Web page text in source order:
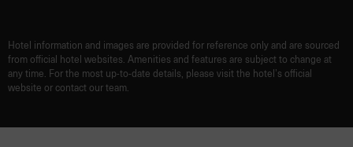
Hotel information and images are provided for reference only and are sourced
from official hotel websites. Amenities and features are subject to change at
any time. For the most up-to-date details, please visit the hotel’s official
website or contact our team.